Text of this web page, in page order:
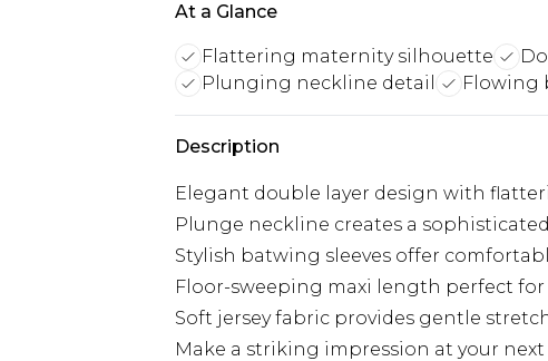
At a Glance
Flattering maternity silhouette
Plunging neckline detail
Flowing
Description
Elegant double layer design with
Plunge neckline creates a
Stylish batwing sleeves offer
Floor-sweeping maxi length perfect
Soft jersey fabric provides gentle
Make a striking impression at your